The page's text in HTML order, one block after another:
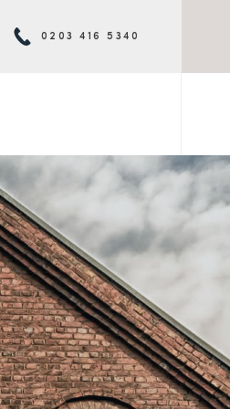
0203 416 5340